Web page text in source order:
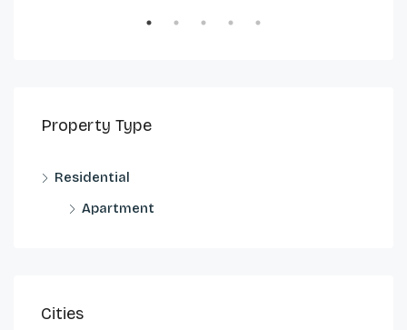
Property Type
Residential
Apartment
Cities